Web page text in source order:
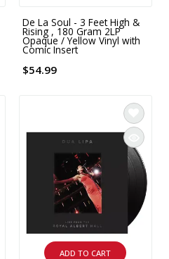
De La Soul - 3 Feet High &
Rising , 180 Gram 2LP
Opaque / Yellow Vinyl with
Comic Insert
$54.99
ADD TO CART